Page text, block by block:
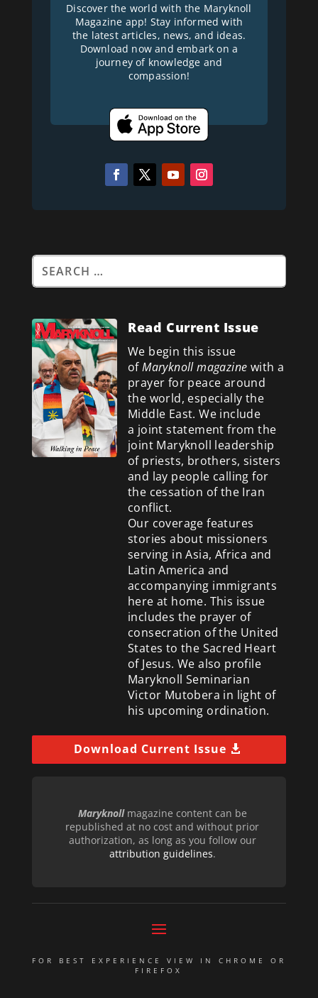
Discover the world with the Maryknoll
Magazine app! Stay informed with
the latest articles, news, and ideas.
Download now and embark on a
journey of knowledge and
compassion!
Read Current Issue
We begin this issue
ofMaryknoll magazine with a
prayer for peace around
the world, especially the
Middle East. We include
a joint statement from the
joint Maryknoll leadership
of priests, brothers, sisters
and lay people calling for
the cessation of the Iran
conflict.
Our coverage features
stories about missioners
serving in Asia, Africa and
Latin America and
accompanying immigrants
here at home. This issue
includes the prayer of
consecration of the United
States to the Sacred Heart
of Jesus. We also profile
Maryknoll Seminarian
Victor Mutobera in light of
his upcoming ordination.
Download Current Issue
Maryknollmagazine content can be
republished at no cost and without prior
authorization, as long as you follow our
attribution guidelines.
FOR BEST EXPERIENCE VIEW IN CHROME OR
FIREFOX